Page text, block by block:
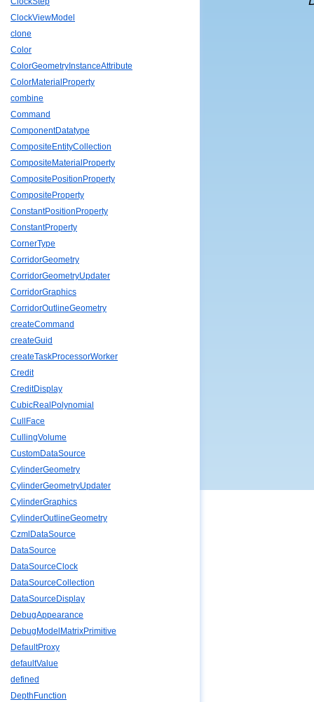
ClockViewModel
clone
Color
ColorGeometryInstanceAttribute
ColorMaterialProperty
combine
Command
ComponentDatatype
CompositeEntityCollection
CompositeMaterialProperty
CompositePositionProperty
CompositeProperty
ConstantPositionProperty
ConstantProperty
CornerType
CorridorGeometry
CorridorGeometryUpdater
CorridorGraphics
CorridorOutlineGeometry
createCommand
createGuid
createTaskProcessorWorker
Credit
CreditDisplay
CubicRealPolynomial
CullFace
CullingVolume
CustomDataSource
CylinderGeometry
CylinderGeometryUpdater
CylinderGraphics
CylinderOutlineGeometry
CzmlDataSource
DataSource
DataSourceClock
DataSourceCollection
DataSourceDisplay
DebugAppearance
DebugModelMatrixPrimitive
DefaultProxy
defaultValue
defined
DepthFunction